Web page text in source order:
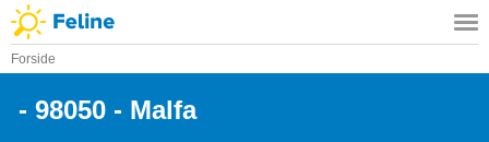
Forside
- 98050 - Malfa